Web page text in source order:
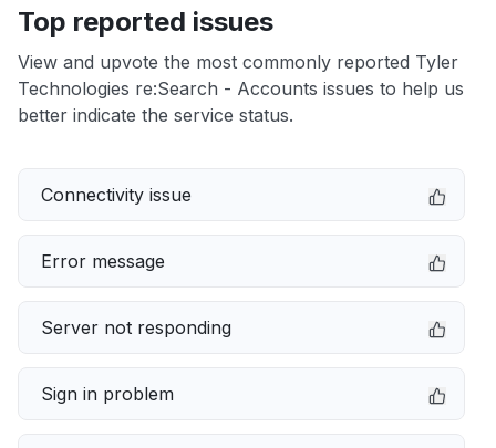
Top reported issues
View and upvote the most commonly reported Tyler
Technologies re:Search - Accounts issues to help us
better indicate the service status.
Connectivity issue
Error message
Server not responding
Sign in problem